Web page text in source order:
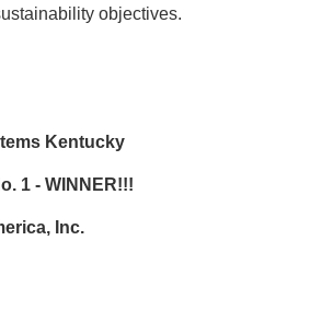
objectives.
Kentucky
1 - WINNER!!!
Inc.